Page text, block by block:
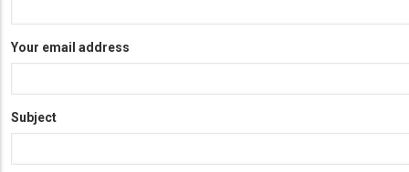
Your email address
Subject